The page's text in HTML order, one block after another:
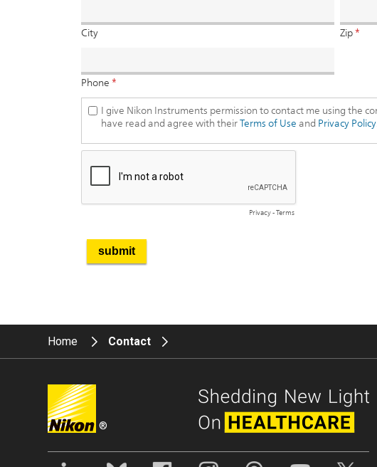
Home Contact
®